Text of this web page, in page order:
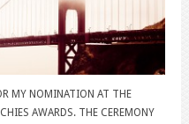
MY NOMINATION AT THE
AWARDS. THE CEREMONY